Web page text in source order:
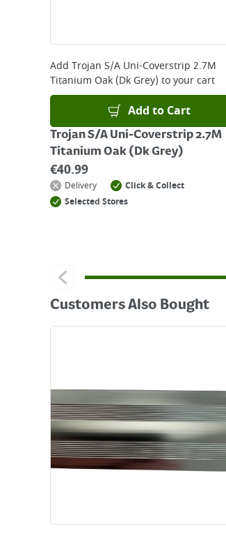
For details on how to return
Add Trojan S/A Uni-Coverstrip 2.7M
Titanium Oak (Dk Grey) to your cart
Add to Cart
Trojan S/A Uni-Coverstrip 2.7M
Titanium Oak (Dk Grey)
€40.99
Delivery
Click & Collect
Selected Stores
Customers Also Bought